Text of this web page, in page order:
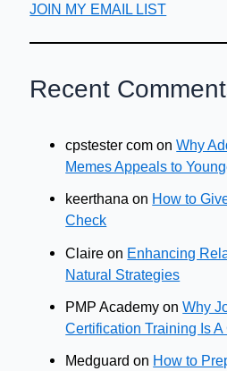
JOIN MY EMAIL LIST
Recent
cpstester com onWhy
Memes Appeals to
keerthana on How to
Check
Claire on Enhancing
Natural Strategies
PMP Academy onWhy
Certification Training Is
Medguard on How to